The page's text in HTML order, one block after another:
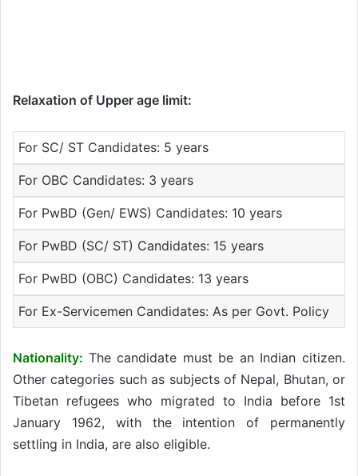
Relaxation of Upper age limit:
For SC/ ST Candidates: 5 years
For OBC Candidates: 3 years
For PwBD (Gen/ EWS) Candidates: 10 years
For PwBD (SC/ ST) Candidates: 15 years
For PwBD (OBC) Candidates: 13 years
For Ex-Servicemen Candidates: As per Govt. Policy
Nationality: The candidate must be an Indian citizen.
Other categories such as subjects of Nepal, Bhutan, or
Tibetan refugees who migrated to India before 1st
January 1962, with the intention of permanently
settling in India, are also eligible.